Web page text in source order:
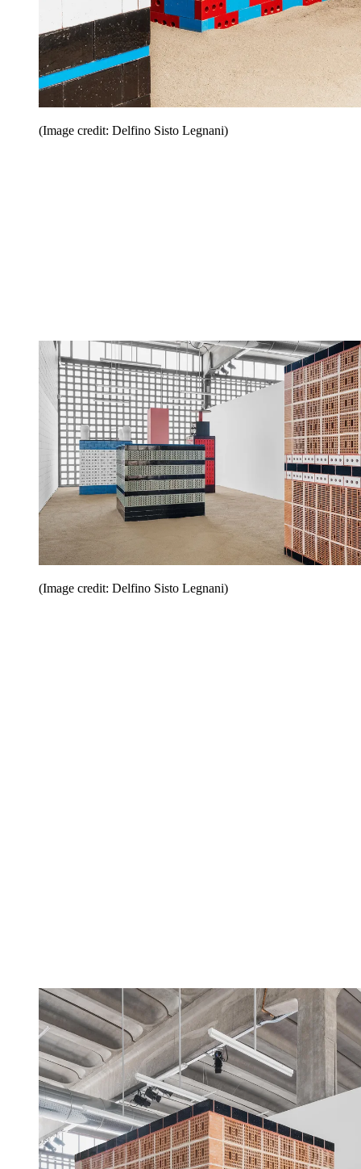
(Image credit: Delfino Sisto Legnani)
(Image credit: Delfino Sisto Legnani)